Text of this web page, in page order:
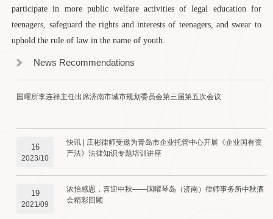
participate in more public welfare activities of legal education for
teenagers, safeguard the rights and interests of teenagers, and swear to
uphold the rule of law in the name of youth.
News Recommendations
国曜所李连祥主任出席济南市城市规划委员会第三届第五次会议
16
2023/10
快讯 | 庄彬律师受邀为青岛市企业托管中心开展《企业国有资
产法》法律知识专题培训讲座
19
2021/09
浓怡感恩，喜迎中秋——国曜琴岛（济南）律师事务所中秋酒
会精彩回顾